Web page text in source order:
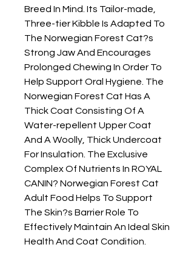
Breed In Mind. Its Tailor-made,
Three-tier Kibble Is Adapted To
The Norwegian Forest Cat?s
Strong Jaw And Encourages
Prolonged Chewing In Order To
Help Support Oral Hygiene. The
Norwegian Forest Cat Has A
Thick Coat Consisting Of A
Water-repellent Upper Coat
And A Woolly, Thick Undercoat
For Insulation. The Exclusive
Complex Of Nutrients In ROYAL
CANIN? Norwegian Forest Cat
Adult Food Helps To Support
The Skin?s Barrier Role To
Effectively Maintain An Ideal Skin
Health And Coat Condition.